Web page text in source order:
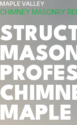
MAPLE VALLEY
CHIMNEY MASONRY
MAPLE